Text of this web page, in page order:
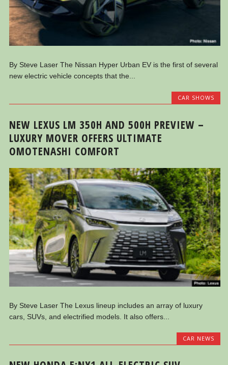
By Steve Laser The Nissan Hyper Urban EV is the first of several
new electric vehicle concepts that the...
CAR SHOWS
NEW LEXUS LM 350H AND 500H PREVIEW –
LUXURY MOVER OFFERS ULTIMATE
OMOTENASHI COMFORT
By Steve Laser The Lexus lineup includes an array of luxury
cars, SUVs, and electrified models. It also offers...
CAR NEWS